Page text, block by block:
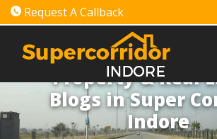
Request A Callback
Property & Real
Blogs in Super
Indore